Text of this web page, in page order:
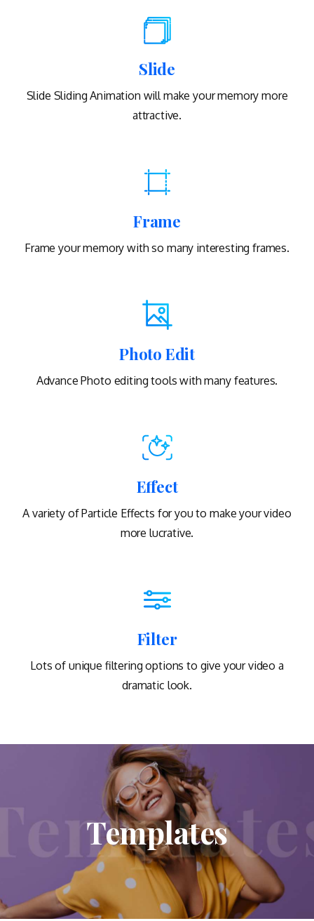
Slide
Slide Sliding Animation will make your memory more
attractive.
Frame
Frame your memory with so many interesting frames.
Photo Edit
Advance Photo editing tools with many features.
Effect
A variety of Particle Effects for you to make your video
more lucrative.
Filter
Lots of unique filtering options to give your video a
dramatic look.
Templates